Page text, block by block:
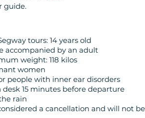
guide.
tours: 14 years old
accompanied by an adult
weight: 118 kilos
women
people with inner ear disorders
15 minutes before departure
rain
a cancellation and will not